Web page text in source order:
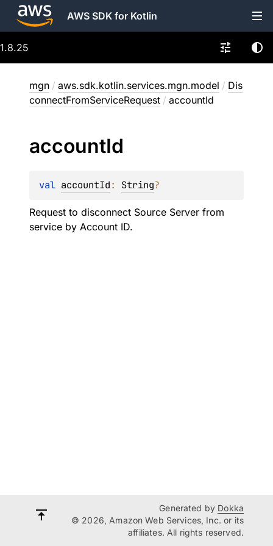
AWS SDK for Kotlin
1.8.25
mgn / aws.sdk.kotlin.services.mgn.model / Dis
connectFromServiceRequest / accountId
accountId
val accountId: String?
Request to disconnect Source Server from
service by Account ID.
Generated by Dokka
© 2026, Amazon Web Services, Inc. or its
affiliates. All rights reserved.